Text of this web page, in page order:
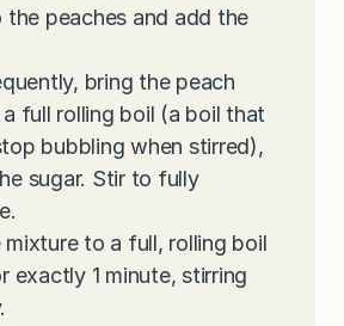
the peaches and add the
bring the peach
full rolling boil (a boil that
bubbling when stirred),
sugar. Stir to fully
mixture to a full, rolling boil
exactly 1 minute, stirring